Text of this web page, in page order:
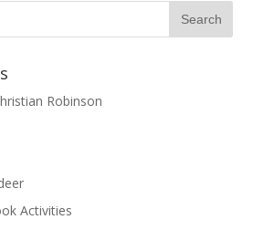
Robinson
Activities